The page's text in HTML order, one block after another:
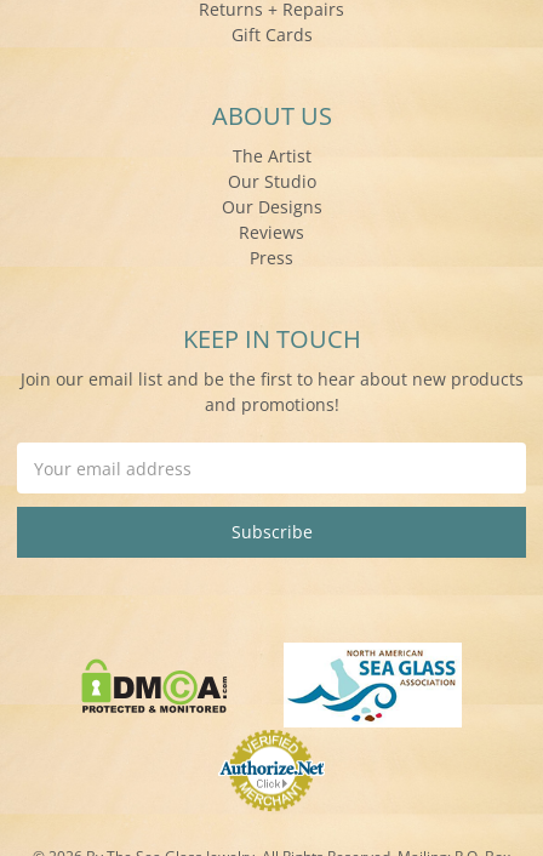
Returns + Repairs
Gift Cards
ABOUT US
The Artist
Our Studio
Our Designs
Reviews
Press
KEEP IN TOUCH
Join our email list and be the first to hear about new products
and promotions!
Address